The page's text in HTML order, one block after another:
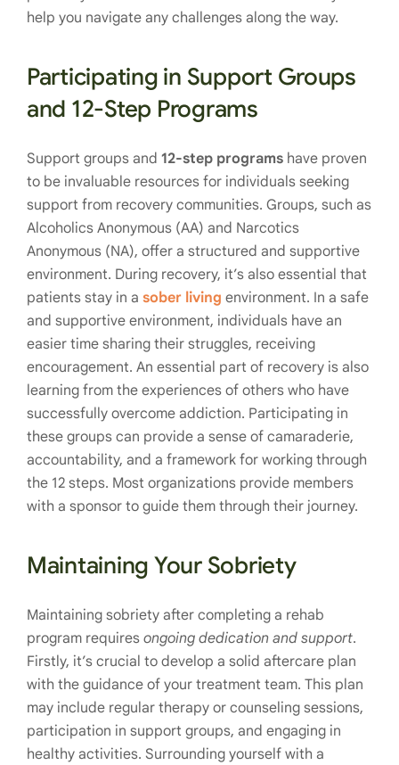
help you navigate any challenges along the way.
Participating in Support Groups
and 12-Step Programs
Support groups and 12-step programs have proven
to be invaluable resources for individuals seeking
support from recovery communities. Groups, such as
Alcoholics Anonymous (AA) and Narcotics
Anonymous (NA), offer a structured and supportive
environment. During recovery, it’s also essential that
patients stay in a sober living environment. In a safe
and supportive environment, individuals have an
easier time sharing their struggles, receiving
encouragement. An essential part of recovery is also
learning from the experiences of others who have
successfully overcome addiction. Participating in
these groups can provide a sense of camaraderie,
accountability, and a framework for working through
the 12 steps. Most organizations provide members
with a sponsor to guide them through their journey.
Maintaining Your Sobriety
Maintaining sobriety after completing a rehab
program requires ongoing dedication and support.
Firstly, it’s crucial to develop a solid aftercare plan
with the guidance of your treatment team. This plan
may include regular therapy or counseling sessions,
participation in support groups, and engaging in
healthy activities. Surrounding yourself with a